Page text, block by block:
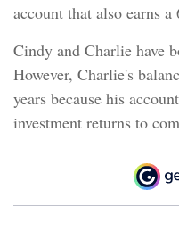
account that also earns
Cindy and Charlie have
However, Charlie's
years because his
investment returns to